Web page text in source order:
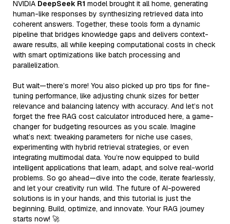
NVIDIA DeepSeek R1 model brought it all home, generating
human-like responses by synthesizing retrieved data into
coherent answers. Together, these tools form a dynamic
pipeline that bridges knowledge gaps and delivers context-
aware results, all while keeping computational costs in check
with smart optimizations like batch processing and
parallelization.
But wait—there’s more! You also picked up pro tips for fine-
tuning performance, like adjusting chunk sizes for better
relevance and balancing latency with accuracy. And let’s not
forget the free RAG cost calculator introduced here, a game-
changer for budgeting resources as you scale. Imagine
what’s next: tweaking parameters for niche use cases,
experimenting with hybrid retrieval strategies, or even
integrating multimodal data. You’re now equipped to build
intelligent applications that learn, adapt, and solve real-world
problems. So go ahead—dive into the code, iterate fearlessly,
and let your creativity run wild. The future of AI-powered
solutions is in your hands, and this tutorial is just the
beginning. Build, optimize, and innovate. Your RAG journey
starts now! 🚀